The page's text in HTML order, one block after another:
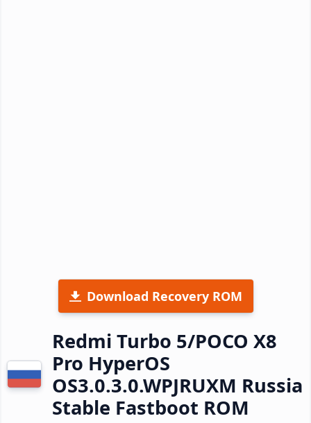
Download Recovery ROM
Redmi Turbo 5/POCO X8
Pro HyperOS
OS3.0.3.0.WPJRUXM Russia
Stable Fastboot ROM